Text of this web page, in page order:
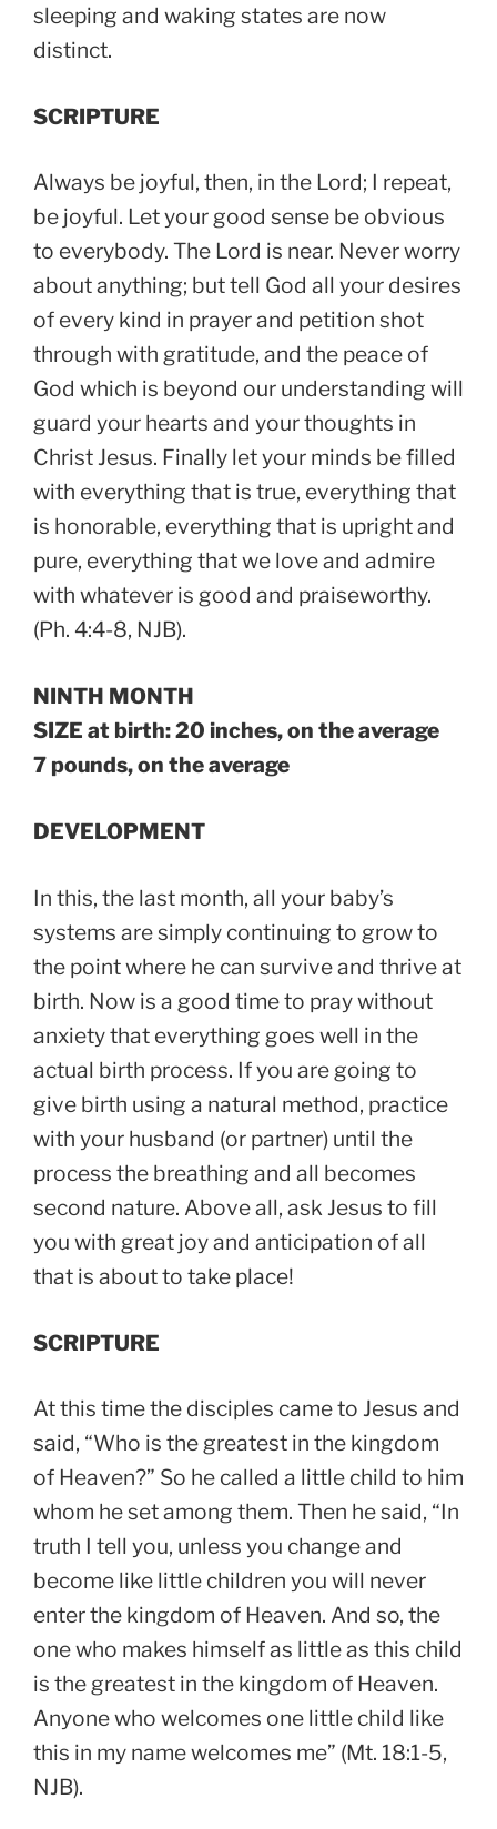
sleeping and waking states are now
distinct.
SCRIPTURE
Always be joyful, then, in the Lord; I repeat,
be joyful. Let your good sense be obvious
to everybody. The Lord is near. Never worry
about anything; but tell God all your desires
of every kind in prayer and petition shot
through with gratitude, and the peace of
God which is beyond our understanding will
guard your hearts and your thoughts in
Christ Jesus. Finally let your minds be filled
with everything that is true, everything that
is honorable, everything that is upright and
pure, everything that we love and admire
with whatever is good and praiseworthy.
(Ph. 4:4-8, NJB).
NINTH MONTH
SIZE at birth: 20 inches, on the average
7 pounds, on the average
DEVELOPMENT
In this, the last month, all your baby’s
systems are simply continuing to grow to
the point where he can survive and thrive at
birth. Now is a good time to pray without
anxiety that everything goes well in the
actual birth process. If you are going to
give birth using a natural method, practice
with your husband (or partner) until the
process the breathing and all becomes
second nature. Above all, ask Jesus to fill
you with great joy and anticipation of all
that is about to take place!
SCRIPTURE
At this time the disciples came to Jesus and
said, “Who is the greatest in the kingdom
of Heaven?” So he called a little child to him
whom he set among them. Then he said, “In
truth I tell you, unless you change and
become like little children you will never
enter the kingdom of Heaven. And so, the
one who makes himself as little as this child
is the greatest in the kingdom of Heaven.
Anyone who welcomes one little child like
this in my name welcomes me” (Mt. 18:1-5,
NJB).